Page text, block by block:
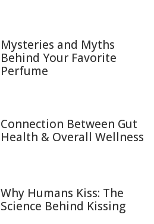
Mysteries and Myths
Behind Your Favorite
Perfume
Connection Between Gut
Health & Overall Wellness
Why Humans Kiss: The
Science Behind Kissing